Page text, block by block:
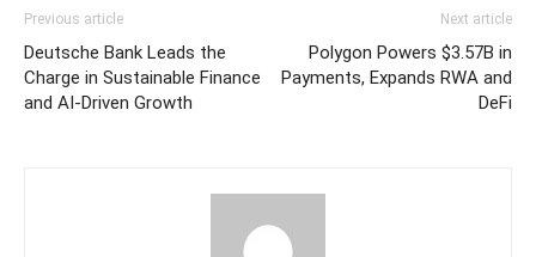
Previous article
Deutsche Bank Leads the
Charge in Sustainable Finance
and AI-Driven Growth
Next article
Polygon Powers $3.57B in
Payments, Expands RWA and
DeFi